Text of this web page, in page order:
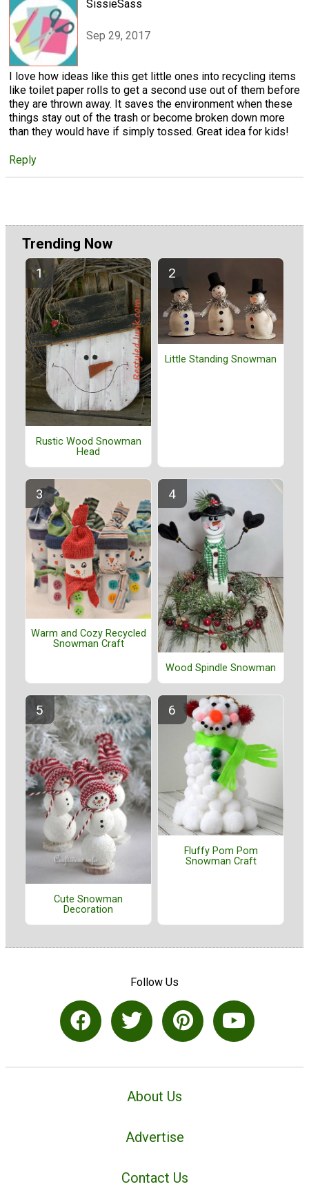
SissieSass
Sep 29, 2017
I love how ideas like this get little ones into recycling items
like toilet paper rolls to get a second use out of them before
they are thrown away. It saves the environment when these
things stay out of the trash or become broken down more
than they would have if simply tossed. Great idea for kids!
Reply
Trending Now
Rustic Wood Snowman
Head
Little Standing Snowman
Warm and Cozy Recycled
Snowman Craft
Wood Spindle Snowman
Cute Snowman
Decoration
Fluffy Pom Pom
Snowman Craft
Follow Us
About Us
Advertise
Contact Us